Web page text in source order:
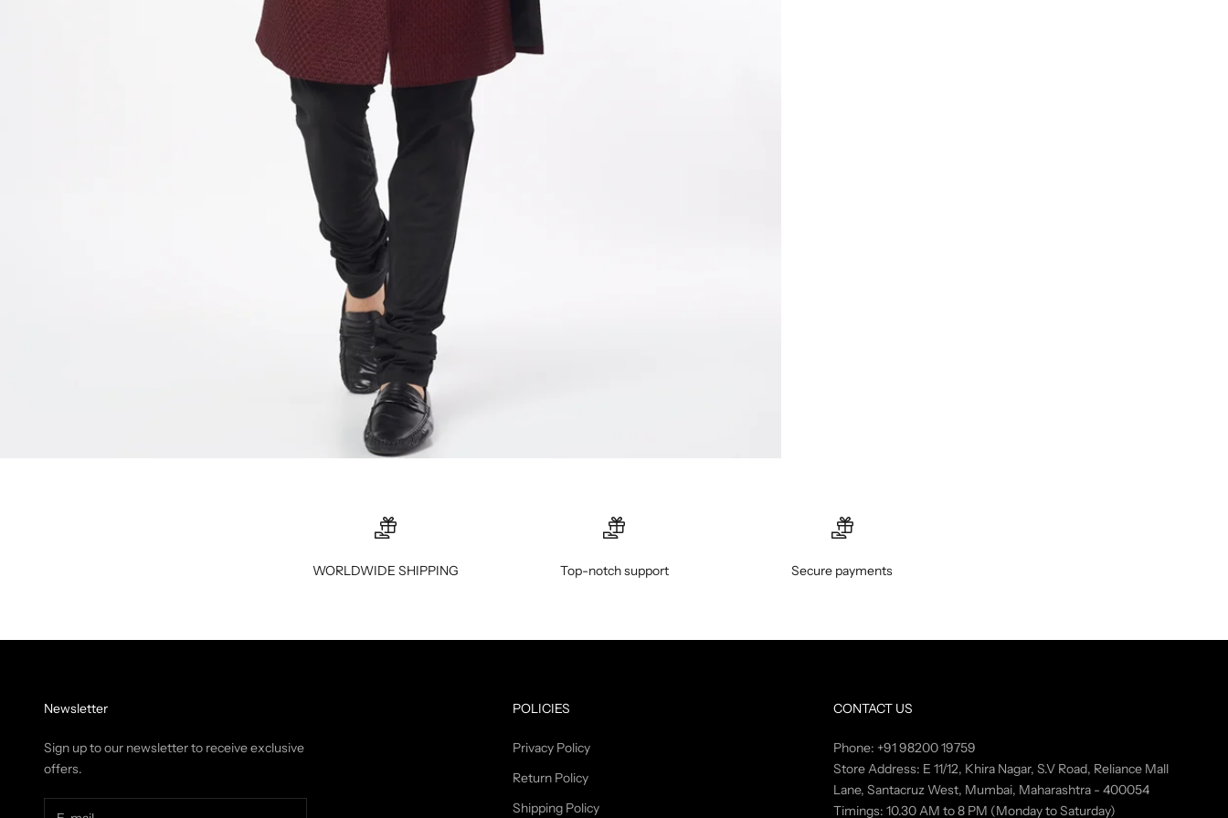
WORLDWIDE SHIPPING Top-notch support Secure payments
Newsletter
Sign up to our newsletter to receive exclusive
offers.
POLICIES
Privacy Policy
Return Policy
Shipping Policy
CONTACT US
Phone: +91 98200 19759
Store Address: E 11/12, Khira Nagar, S.V Road, Reliance Mall
Lane, Santacruz West, Mumbai, Maharashtra - 400054
Timings: 10.30 AM to 8 PM (Monday to Saturday)